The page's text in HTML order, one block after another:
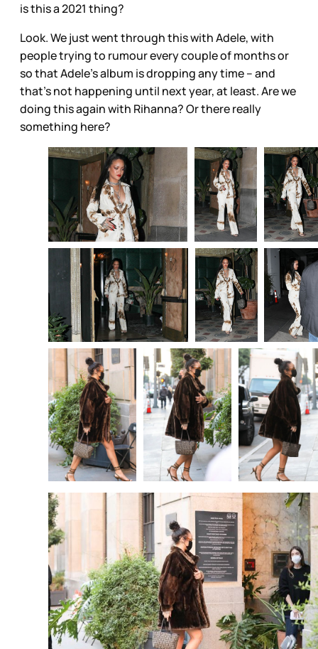
is this a 2021 thing?
Look. We just went through this with Adele, with
people trying to rumour every couple of months or
so that Adele’s album is dropping any time – and
that’s not happening until next year, at least. Are we
doing this again with Rihanna? Or there really
something here?